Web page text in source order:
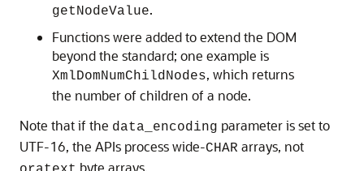
getNodeValue.
Functions were added to extend the DOM
beyond the standard; one example is
XmlDomNumChildNodes, which returns
the number of children of a node.
Note that if the data_encoding parameter is set to
UTF-16, the APIs process wide-CHAR arrays, not
byte arrays.